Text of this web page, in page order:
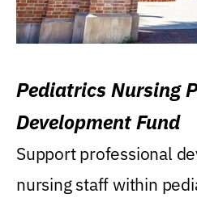
Pediatrics Nursing
Development Fund
Support professional
nursing staff within